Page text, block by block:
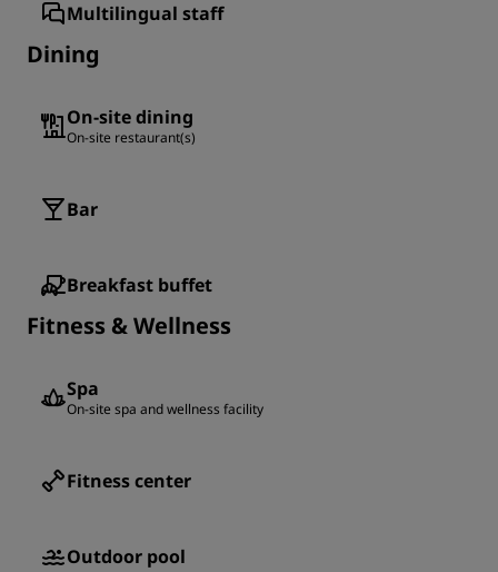
Multilingual staff
Dining
On-site dining
On-site restaurant(s)
Bar
Breakfast buffet
Fitness & Wellness
Spa
On-site spa and wellness facility
Fitness center
Outdoor pool